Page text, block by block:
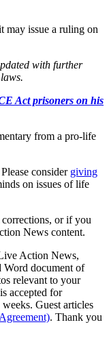
may issue a ruling on
with further
Act prisoners on his
from a pro-life
consider giving
on issues of life
or if you
News content.
Action News,
Word document of
relevant to your
accepted for
Guest articles
. Thank you